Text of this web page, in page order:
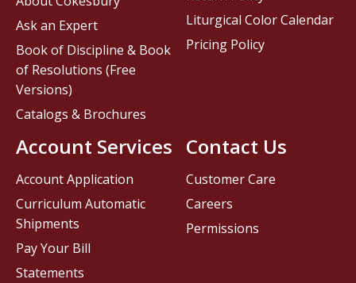
Contact Us
Customer Care
Careers
Permissions
Ask an Expert
Book of Discipline & Book
of Resolutions (Free
Versions)
Catalogs & Brochures
Account Services
Account Application
Curriculum Automatic
Shipments
Pay Your Bill
Statements
Liturgical Color Calendar
Pricing Policy